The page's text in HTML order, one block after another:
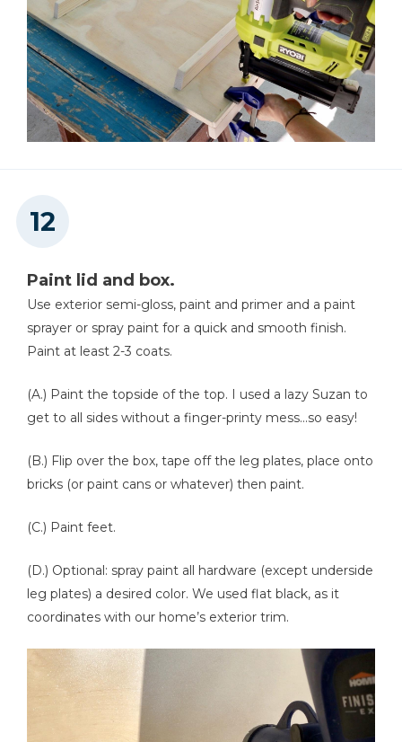
Paint lid and box.
Use exterior semi-gloss, paint and primer and a paint
sprayer or spray paint for a quick and smooth finish.
Paint at least 2-3 coats.
(A.) Paint the topside of the top. I used a lazy Suzan to
get to all sides without a finger-printy mess...so easy!
(B.) Flip over the box, tape off the leg plates, place onto
bricks (or paint cans or whatever) then paint.
(C.) Paint feet.
(D.) Optional: spray paint all hardware (except underside
leg plates) a desired color. We used flat black, as it
coordinates with our home’s exterior trim.